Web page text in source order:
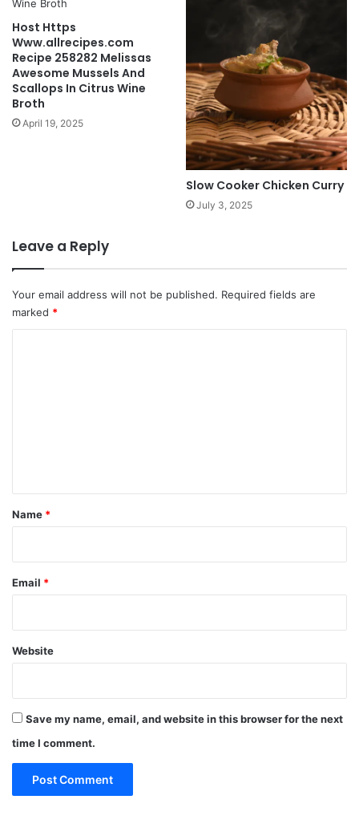
Host Https
Www.allrecipes.com
Recipe 258282 Melissas
Awesome Mussels And
Scallops In Citrus Wine
Broth
April 19, 2025
Slow Cooker Chicken Curry
July 3, 2025
Leave a Reply
Your email address will not be published. Required fields are
marked *
*
Name *
Email *
Website
Save my name, email, and website in this browser for the next
time I comment.